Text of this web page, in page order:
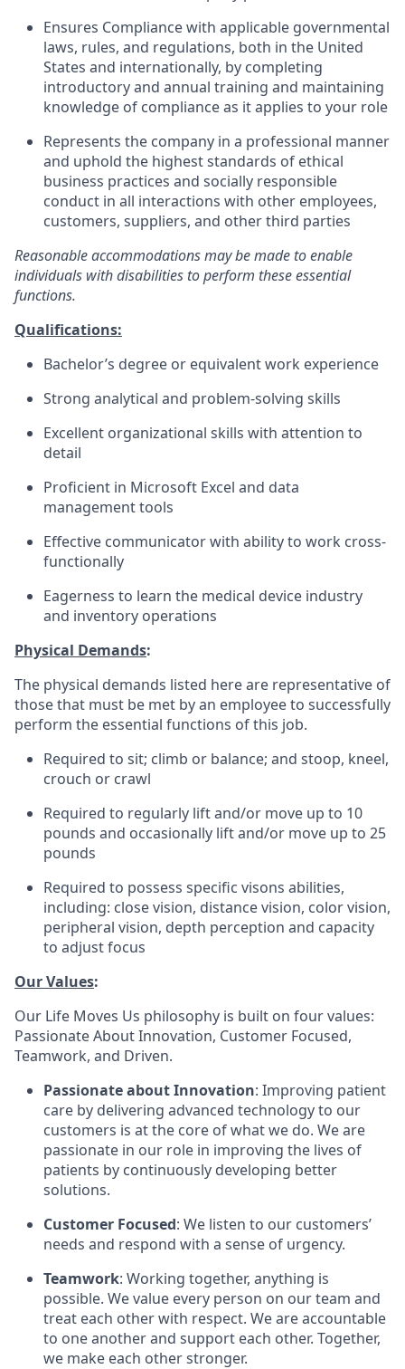
Ensures Compliance with applicable governmental
laws, rules, and regulations, both in the United
States and internationally, by completing
introductory and annual training and maintaining
knowledge of compliance as it applies to your role
Represents the company in a professional manner
and uphold the highest standards of ethical
business practices and socially responsible
conduct in all interactions with other employees,
customers, suppliers, and other third parties
Reasonable accommodations may be made to enable
individuals with disabilities to perform these essential
functions.
Qualifications:
Bachelor’s degree or equivalent work experience
Strong analytical and problem-solving skills
Excellent organizational skills with attention to
detail
Proficient in Microsoft Excel and data
management tools
Effective communicator with ability to work cross-
functionally
Eagerness to learn the medical device industry
and inventory operations
Physical Demands:
The physical demands listed here are representative of
those that must be met by an employee to successfully
perform the essential functions of this job.
Required to sit; climb or balance; and stoop, kneel,
crouch or crawl
Required to regularly lift and/or move up to 10
pounds and occasionally lift and/or move up to 25
pounds
Required to possess specific visons abilities,
including: close vision, distance vision, color vision,
peripheral vision, depth perception and capacity
to adjust focus
Our Values:
Our Life Moves Us philosophy is built on four values:
Passionate About Innovation, Customer Focused,
Teamwork, and Driven.
Passionate about Innovation: Improving patient
care by delivering advanced technology to our
customers is at the core of what we do. We are
passionate in our role in improving the lives of
patients by continuously developing better
solutions.
Customer Focused: We listen to our customers’
needs and respond with a sense of urgency.
Teamwork: Working together, anything is
possible. We value every person on our team and
treat each other with respect. We are accountable
to one another and support each other. Together,
we make each other stronger.